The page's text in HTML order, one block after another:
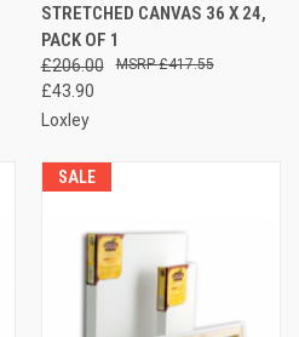
STRETCHED CANVAS 36 X 24,
PACK OF 1
£206.00
£43.90
£417.55
Loxley
SALE